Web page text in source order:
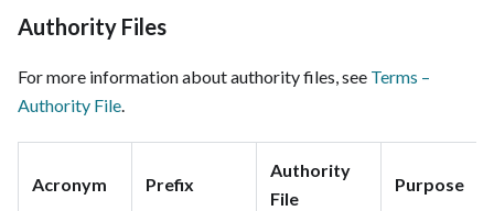
Authority Files
For more information about authority files, see Terms –
Authority File.
Acronym Prefix
Authority
File
Purpose